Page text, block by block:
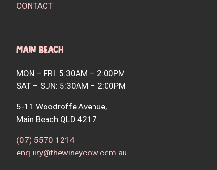
CONTACT
Main Beach
MON – FRI: 5:30AM – 2:00PM
SAT – SUN: 5:30AM – 2:00PM
5-11 Woodroffe Avenue,
Main Beach QLD 4217
(07) 5570 1214
enquiry@thewineycow.com.au